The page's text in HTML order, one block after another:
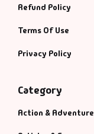
Refund Policy
Terms Of Use
Privacy Policy
Category
Action & Adventure